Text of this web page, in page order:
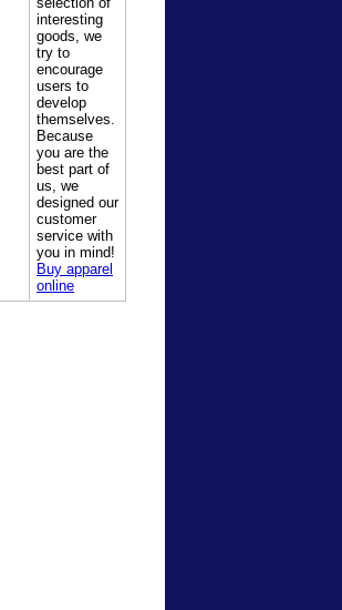
interesting
goods, we
try to
encourage
users to
develop
themselves.
Because
you are the
best part of
us, we
designed our
customer
service with
you in mind!
Buy apparel
online